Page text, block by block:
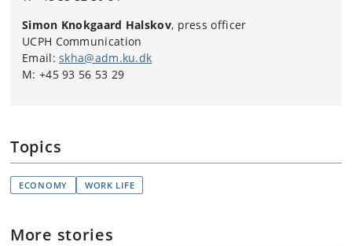
Simon Knokgaard Halskov, press officer
UCPH Communication
Email: skha@adm.ku.dk
M: +45 93 56 53 29
Topics
ECONOMY WORK LIFE
More stories